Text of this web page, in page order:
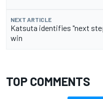
NEXT ARTICLE
Katsuta identifies "next
win
TOP COMMENTS